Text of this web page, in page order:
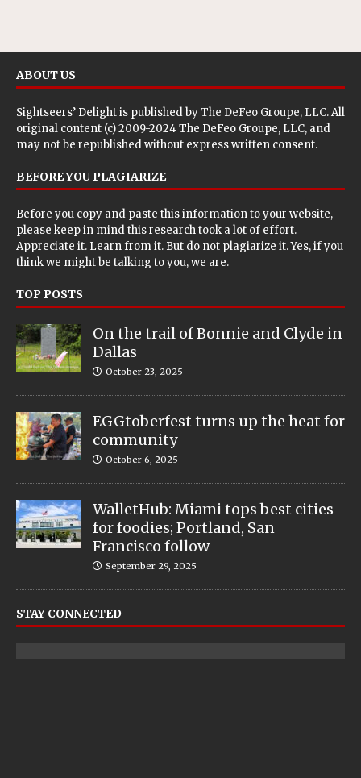
ABOUT US
Sightseers’ Delight is published byThe DeFeo Groupe, LLC. All
original content (c) 2009-2024 The DeFeo Groupe, LLC, and
may not be republished without express written consent.
BEFORE YOU PLAGIARIZE
Before you copy and paste this information to your website,
please keep in mind this research took a lot of effort.
Appreciate it. Learn from it. But do not plagiarize it. Yes, if you
think we might be talking to you, we are.
TOP POSTS
On the trail of Bonnie and Clyde in
Dallas
October 23, 2025
EGGtoberfest turns up the heat for
community
October 6, 2025
WalletHub: Miami tops best cities
for foodies; Portland, San
Francisco follow
September 29, 2025
STAY CONNECTED